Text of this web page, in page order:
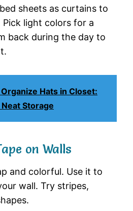
sheets as curtains to
Pick light colors for a
back during the day to
Hats in Closet:
Storage
on Walls
and colorful. Use it to
wall. Try stripes,